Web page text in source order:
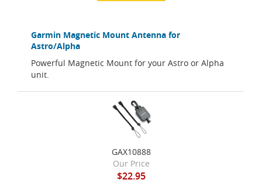
Garmin Magnetic Mount Antenna for
Astro/Alpha
Powerful Magnetic Mount for your Astro or Alpha
unit.
GAX10888
Our Price
$22.95